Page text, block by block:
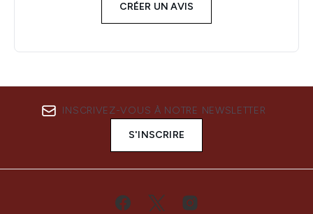
CRÉER UN AVIS
INSCRIVEZ-VOUS À NOTRE NEWSLETTER
S'INSCRIRE